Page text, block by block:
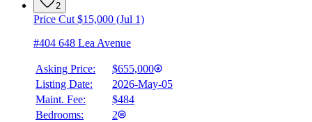
2
Price Cut $15,000 (Jul 1)
#404 648 Lea Avenue
Asking Price:
$655,000
Listing Date:
2026-May-05
Maint. Fee:
$484
Bedrooms:
2